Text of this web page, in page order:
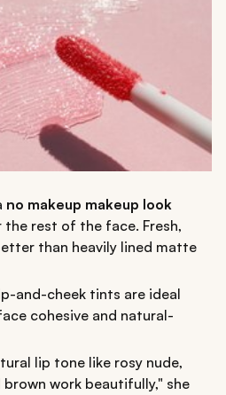
no makeup makeup look
the rest of the face. Fresh,
than heavily lined matte
and-cheek tints are ideal
cohesive and natural-
lip tone like rosy nude,
work beautifully," she